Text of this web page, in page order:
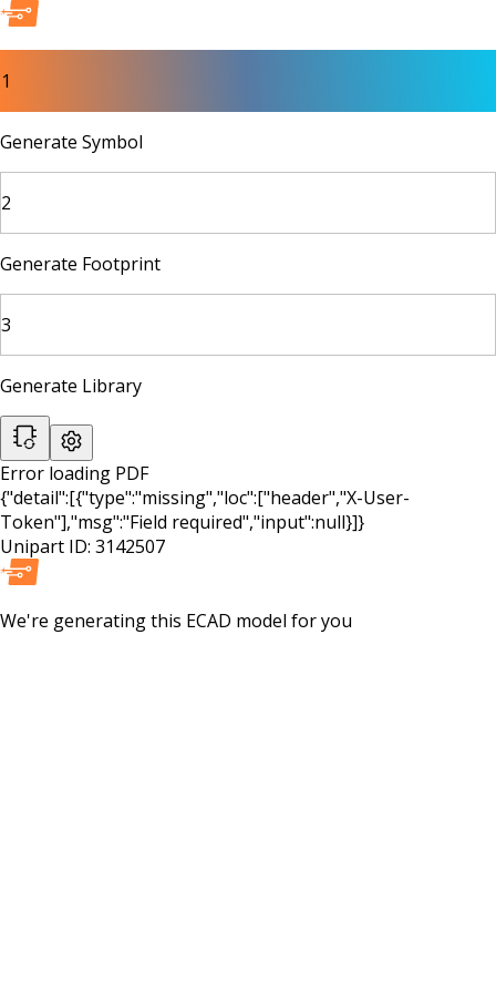
1
Generate Symbol
2
Generate Footprint
3
Generate Library
Error loading PDF
{"detail":[{"type":"missing","loc":["header","X-User-
Token"],"msg":"Field required","input":null}]}
Unipart ID: 3142507
We're generating this ECAD model for you